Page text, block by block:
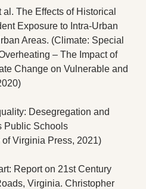
The Effects of Historical
Exposure to Intra-Urban
Areas. (Climate: Special
– The Impact of
Change on Vulnerable and
Desegregation and
Public Schools
Virginia Press, 2021)
Report on 21st Century
Virginia. Christopher